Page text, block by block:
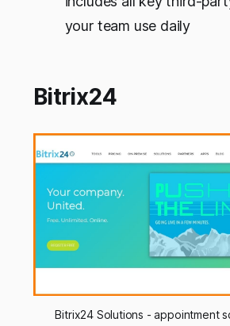
your team use daily
Bitrix24
Bitrix24 Solutions - appointment